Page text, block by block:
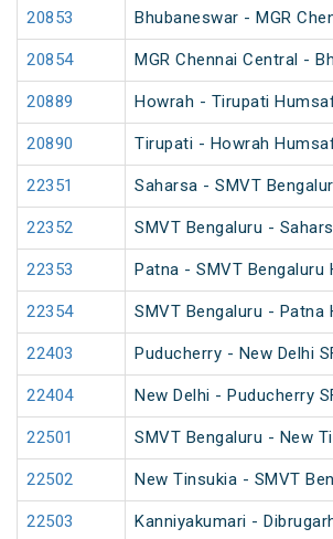
20853 Bhubaneswar - MGR
20854 MGR Chennai Central -
20889 Howrah - Tirupati
20890 Tirupati - Howrah
22351 Saharsa - SMVT
22352 SMVT Bengaluru -
22353 Patna - SMVT Bengaluru
22354 SMVT Bengaluru - Patna
22403 Puducherry - New Delhi
22404 New Delhi - Puducherry
22501 SMVT Bengaluru - New
22502 New Tinsukia - SMVT
22503 Kanniyakumari -